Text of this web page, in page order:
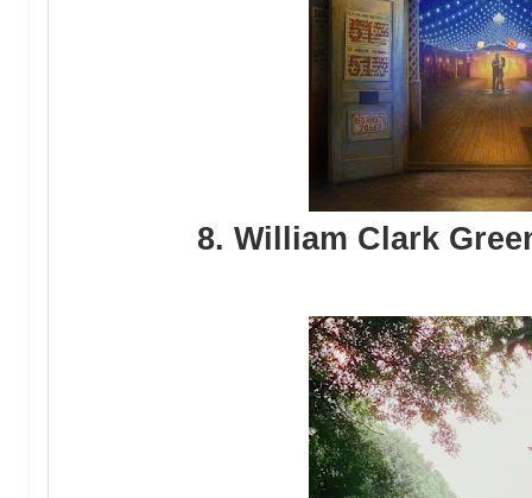
8. William Clark